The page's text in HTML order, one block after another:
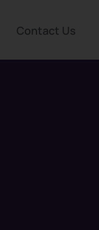
Contact Us